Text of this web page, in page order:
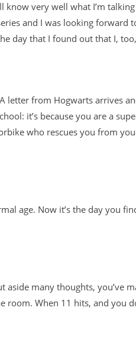
very well what I’m
and I was looking forward
day that I found out that I,
letter from Hogwarts arrives
it’s because you are a
who rescues you from
age. Now it’s the day you
many thoughts, you’ve
When 11 hits, and you